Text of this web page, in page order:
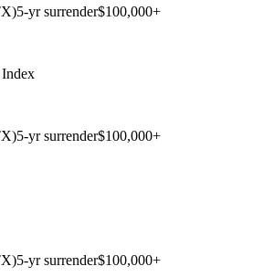
5-yr surrender$100,000+
5-yr surrender$100,000+
5-yr surrender$100,000+